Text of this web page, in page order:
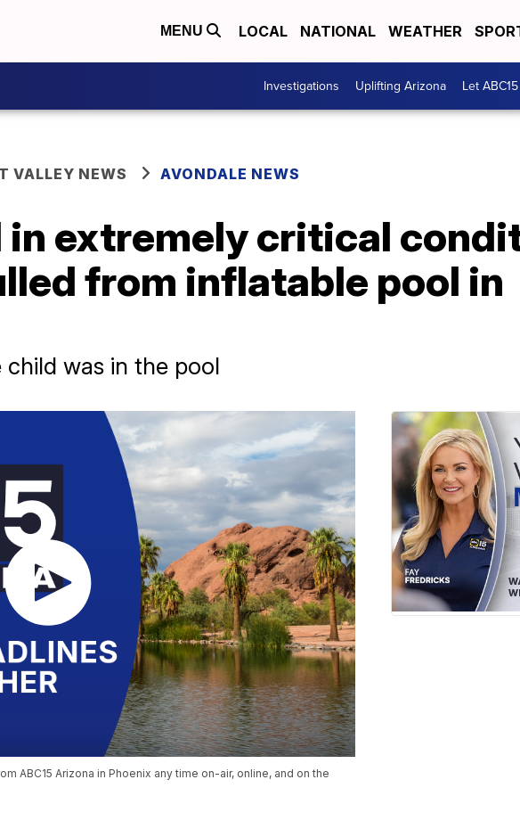
MENU LOCAL NATIONAL WEATHER
Investigations Uplifting Arizona Let
VALLEY NEWS AVONDALE NEWS
extremely critical
from inflatable pool in
was in the pool
ABC15 Arizona in Phoenix any time on-air, online, and on the